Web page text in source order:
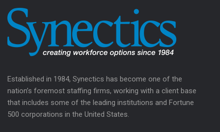
Established in 1984, Synectics has become one of the
nation’s foremost staffing firms, working with a client base
that includes some of the leading institutions and Fortune
500 corporations in the United States.